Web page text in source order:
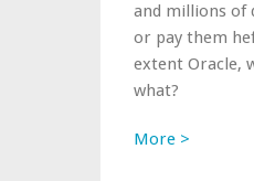
and millions of
or pay them
extent Oracle,
what?
More >